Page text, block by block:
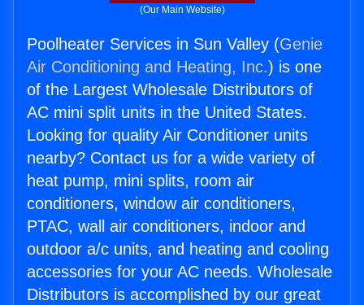
(Our Main Website)
Poolheater Services in Sun Valley (Genie
Air Conditioning and Heating, Inc.) is one
of the Largest Wholesale Distributors of
AC mini split units in the United States.
Looking for quality Air Conditioner units
nearby? Contact us for a wide variety of
heat pump, mini splits, room air
conditioners, window air conditioners,
PTAC, wall air conditioners, indoor and
outdoor a/c units, and heating and cooling
accessories for your AC needs. Wholesale
Distributors is accomplished by our great